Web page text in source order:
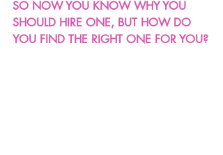
SO NOW YOU KNOW WHY YOU
SHOULD HIRE ONE, BUT HOW DO
YOU FIND THE RIGHT ONE FOR YOU?